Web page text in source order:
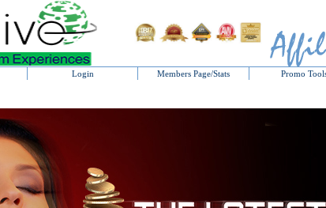
Login Members Page/Stats Promo